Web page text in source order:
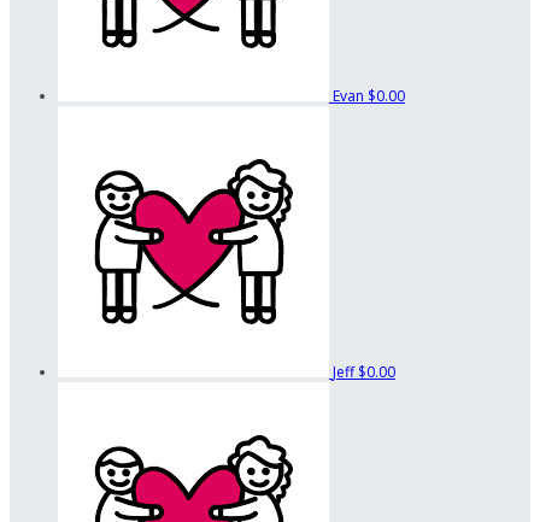
Evan $0.00
Jeff$0.00